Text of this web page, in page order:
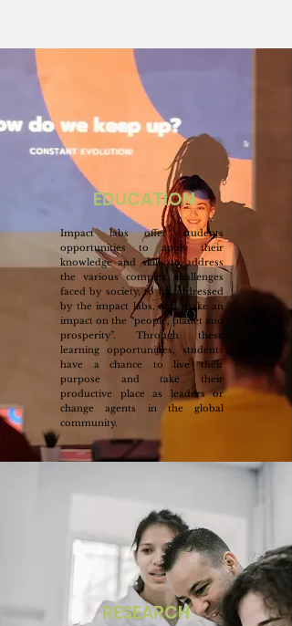
EDUCATION
Impact labs offer students
opportunities to apply their
knowledge and skills to address
the various complex challenges
faced by society, to be addressed
by the impact labs, and make an
impact on the “people, planet and
prosperity”. Through these
learning opportunities, students
have a chance to live their
purpose and take their
productive place as leaders or
change agents in the global
community.
RESEARCH